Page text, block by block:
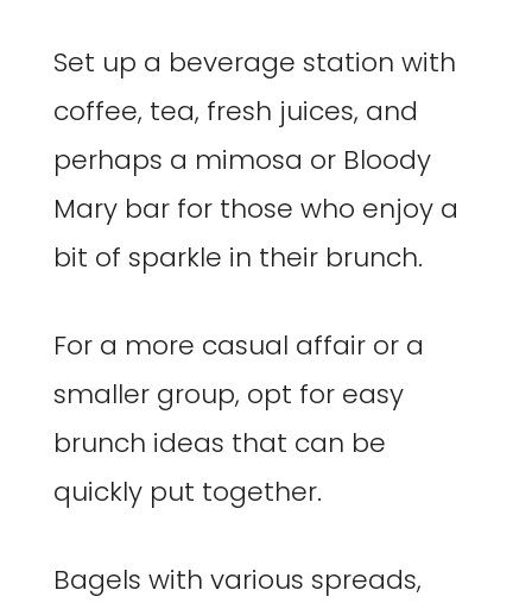
Set up a beverage station with
coffee, tea, fresh juices, and
perhaps a mimosa or Bloody
Mary bar for those who enjoy a
bit of sparkle in their brunch.
For a more casual affair or a
smaller group, opt for easy
brunch ideas that can be
quickly put together.
Bagels with various spreads,